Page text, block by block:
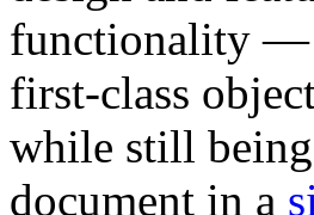
functionality —
first-class
while still
document in a